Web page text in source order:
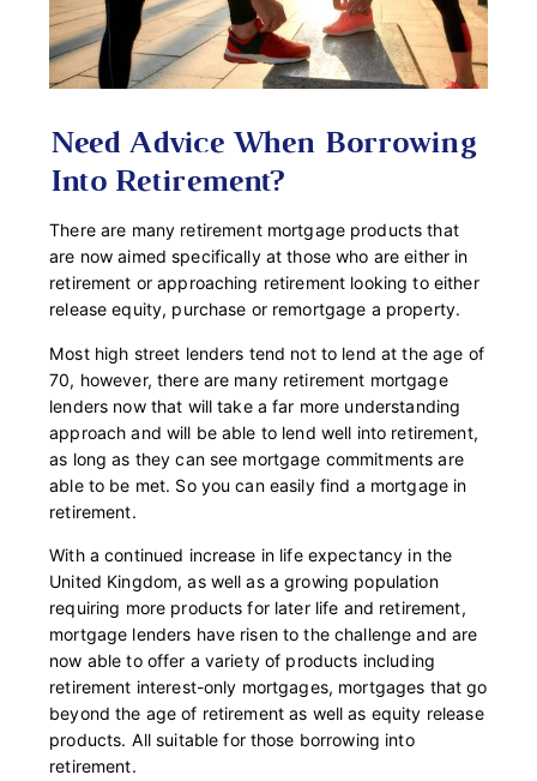
Need Advice When Borrowing
Into Retirement?
There are many retirementmortgage products that
are now aimed specifically at those who are either in
retirement or approaching retirement looking to either
release equity, purchase or remortgage a property.
Most high street lenders tend not to lend at the age of
70, however, there are many retirement mortgage
lenders now that will take a far more understanding
approach and will be able to lend well into retirement,
as long as they can see mortgage commitments are
able to be met. So you can easily find a mortgage in
retirement.
With a continued increase in life expectancy in the
United Kingdom, as well as a growing population
requiring more products for later life and retirement,
mortgage lenders have risen to the challenge and are
now able to offer a variety of products including
retirement interest-only mortgages, mortgages that go
beyond the age of retirement as well as equity release
products. All suitable for those borrowing into
retirement.